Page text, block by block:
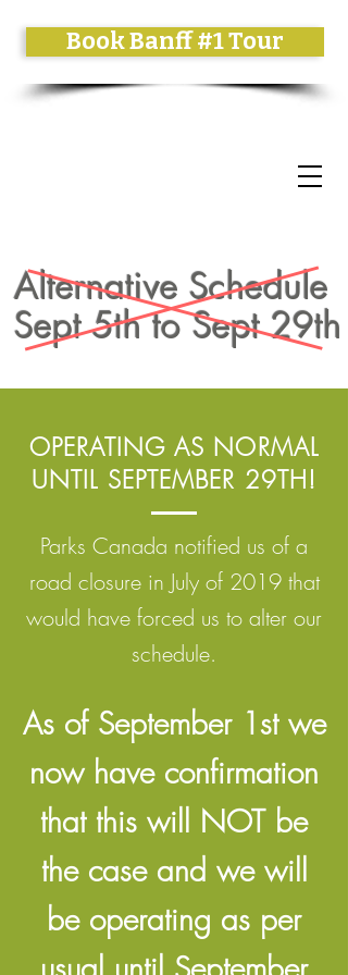
Book Banff #1 Tour
Alternative Schedule
Sept 5th to Sept 29th
OPERATING AS NORMAL
UNTIL SEPTEMBER 29TH!
Parks Canada notified us of a
road closure in July of 2019 that
would have forced us to alter our
schedule.
As of September 1st we
now have confirmation
that this will NOT be
the case and we will
be operating as per